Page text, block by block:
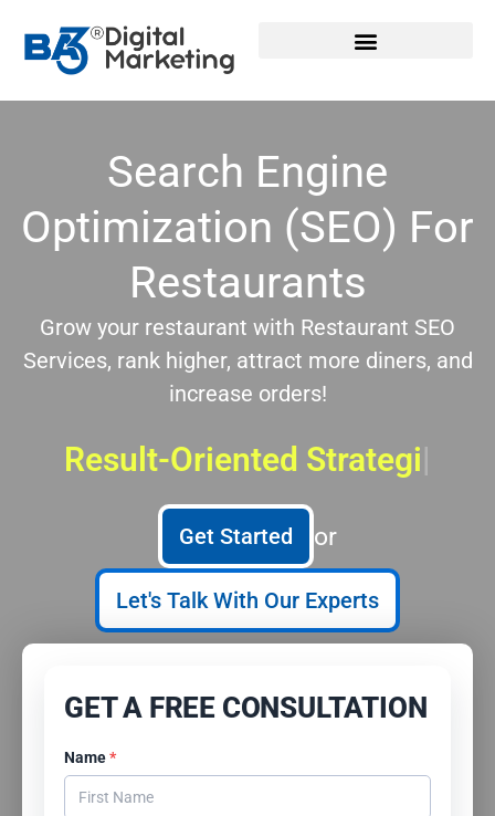
content
Search Engine
Optimization (SEO) For
Restaurants
Grow your restaurant with Restaurant SEO
Services, rank higher, attract more diners, and
increase orders!
Result-Oriented Strategies
Get Started or
Let's Talk With Our Experts
GET A FREE CONSULTATION
Name*